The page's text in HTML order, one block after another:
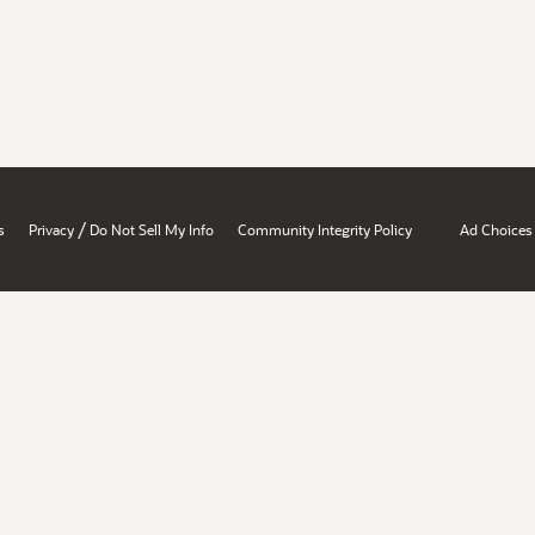
Privacy / Do Not Sell My Info Community Integrity Policy Ad Choices